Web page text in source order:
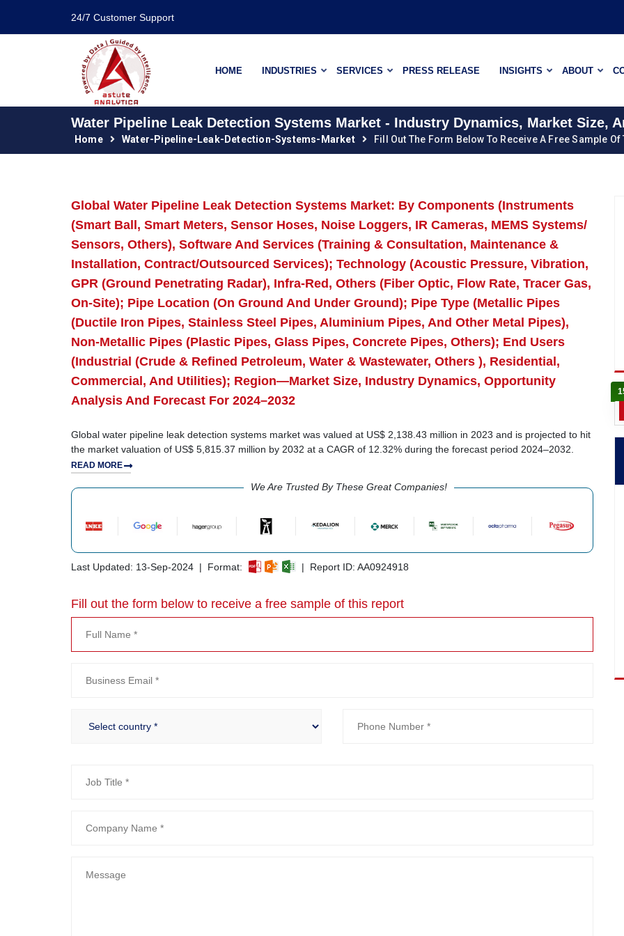
24/7 Customer Support
HOME INDUSTRIES SERVICES PRESS RELEASE INSIGHTS ABOUT
Water Pipeline Leak Detection Systems Market - Industry Dynamics, Market Size,
Home Water-Pipeline-Leak-Detection-Systems-Market Fill Out The Form Below To Receive A Free Sample
Global Water Pipeline Leak Detection Systems Market: By Components (Instruments
(Smart Ball, Smart Meters, Sensor Hoses, Noise Loggers, IR Cameras, MEMS Systems/
Sensors, Others), Software And Services (Training & Consultation, Maintenance &
Installation, Contract/Outsourced Services); Technology (Acoustic Pressure, Vibration,
GPR (Ground Penetrating Radar), Infra-Red, Others (Fiber Optic, Flow Rate, Tracer Gas,
On-Site); Pipe Location (On Ground And Under Ground); Pipe Type (Metallic Pipes
(Ductile Iron Pipes, Stainless Steel Pipes, Aluminium Pipes, And Other Metal Pipes),
Non-Metallic Pipes (Plastic Pipes, Glass Pipes, Concrete Pipes, Others); End Users
(Industrial (Crude & Refined Petroleum, Water & Wastewater, Others ), Residential,
Commercial, And Utilities); Region—Market Size, Industry Dynamics, Opportunity
Analysis And Forecast For 2024–2032
Global water pipeline leak detection systems market was valued at US$ 2,138.43 million in 2023 and is projected to hit
the market valuation of US$ 5,815.37 million by 2032 at a CAGR of 12.32% during the forecast period 2024–2032.
READ MORE
We Are Trusted By These Great Companies!
Last Updated: 13-Sep-2024 | Format: | Report ID: AA0924918
Fill out the form below to receive a free sample of this report